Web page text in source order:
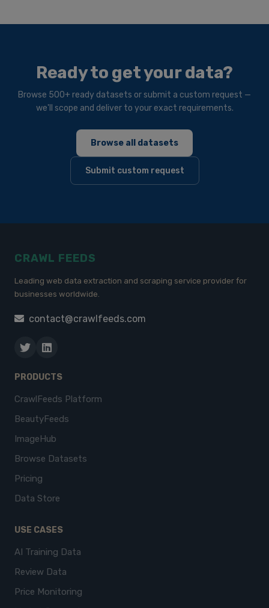
Ready to get your data?
Browse 500+ ready datasets or submit a custom request —
we'll scope and deliver to your exact requirements.
Browse all datasets
Submit custom request
CRAWL FEEDS
Leading web data extraction and scraping service provider for
businesses worldwide.
contact@crawlfeeds.com
PRODUCTS
CrawlFeeds Platform
BeautyFeeds
ImageHub
Browse Datasets
Pricing
Data Store
USE CASES
AI Training Data
Review Data
Price Monitoring